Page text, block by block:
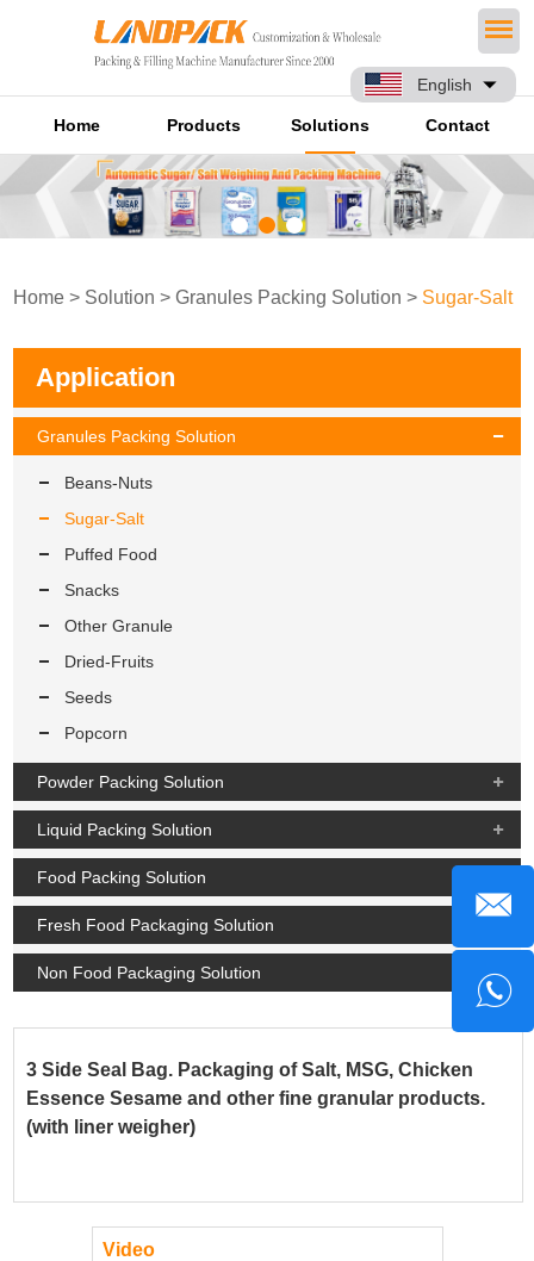
English
Home Products Solutions Contact
Home > Solution >Granules Packing Solution > Sugar-Salt
Application
Granules Packing Solution
Beans-Nuts
Sugar-Salt
Puffed Food
Snacks
Other Granule
Dried-Fruits
Seeds
Popcorn
Powder Packing Solution
Liquid Packing Solution
Food Packing Solution
Fresh Food Packaging Solution
Non Food Packaging Solution
3 Side Seal Bag. Packaging of Salt, MSG, Chicken
Essence Sesame and other fine granular products.
(with liner weigher)
Video